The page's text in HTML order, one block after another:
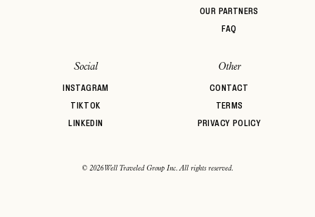
OUR PARTNERS
FAQ
Social
INSTAGRAM
TIKTOK
LINKEDIN
Other
CONTACT
TERMS
PRIVACY POLICY
© 2026 Well Traveled Group Inc. All rights reserved.